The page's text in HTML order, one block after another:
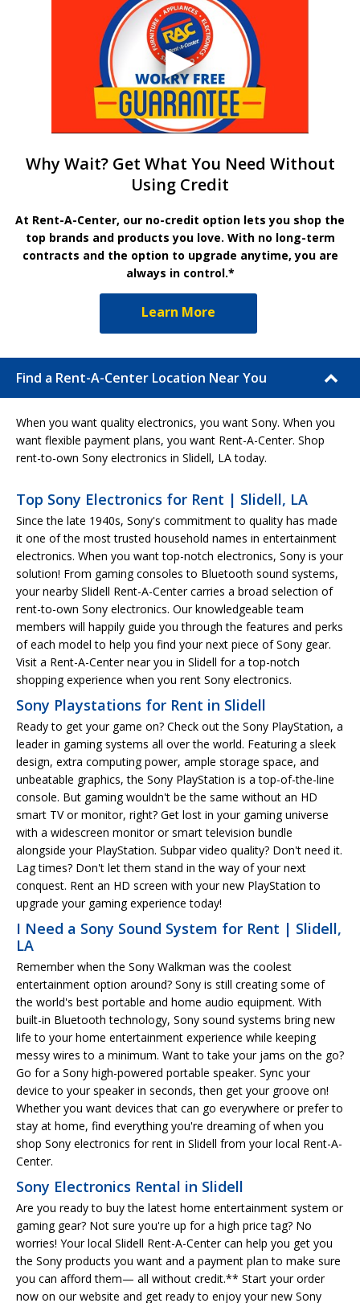
Why Wait? Get What You Need Without
Using Credit
At Rent-A-Center, our no-credit option lets you shop the
top brands and products you love. With no long-term
contracts and the option to upgrade anytime, you are
always in control.*
Learn More
Find a Rent-A-Center Location Near You
When you want quality electronics, you want Sony. When you
want flexible payment plans, you want Rent-A-Center. Shop
rent-to-own Sony electronics in Slidell, LA today.
Top Sony Electronics for Rent | Slidell, LA
Since the late 1940s, Sony's commitment to quality has made
it one of the most trusted household names in entertainment
electronics. When you want top-notch electronics, Sony is your
solution! From gaming consoles to Bluetooth sound systems,
your nearby Slidell Rent-A-Center carries a broad selection of
rent-to-own Sony electronics. Our knowledgeable team
members will happily guide you through the features and perks
of each model to help you find your next piece of Sony gear.
Visit a Rent-A-Center near you in Slidell for a top-notch
shopping experience when you rent Sony electronics.
Sony Playstations for Rent in Slidell
Ready to get your game on? Check out the Sony PlayStation, a
leader in gaming systems all over the world. Featuring a sleek
design, extra computing power, ample storage space, and
unbeatable graphics, the Sony PlayStation is a top-of-the-line
console. But gaming wouldn't be the same without an HD
smart TV or monitor, right? Get lost in your gaming universe
with a widescreen monitor or smart television bundle
alongside your PlayStation. Subpar video quality? Don't need it.
Lag times? Don't let them stand in the way of your next
conquest. Rent an HD screen with your new PlayStation to
upgrade your gaming experience today!
I Need a Sony Sound System for Rent | Slidell,
LA
Remember when the Sony Walkman was the coolest
entertainment option around? Sony is still creating some of
the world's best portable and home audio equipment. With
built-in Bluetooth technology, Sony sound systems bring new
life to your home entertainment experience while keeping
messy wires to a minimum. Want to take your jams on the go?
Go for a Sony high-powered portable speaker. Sync your
device to your speaker in seconds, then get your groove on!
Whether you want devices that can go everywhere or prefer to
stay at home, find everything you're dreaming of when you
shop Sony electronics for rent in Slidell from your local Rent-A-
Center.
Sony Electronics Rental in Slidell
Are you ready to buy the latest home entertainment system or
gaming gear? Not sure you're up for a high price tag? No
worries! Your local Slidell Rent-A-Center can help you get you
the Sony products you want and a payment plan to make sure
you can afford them— all without credit.** Start your order
now on our website and get ready to enjoy your new Sony